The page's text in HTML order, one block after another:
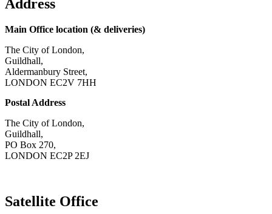
Address
Main Office location (& deliveries)
The City of London,
Guildhall,
Aldermanbury Street,
LONDON EC2V 7HH
Postal Address
The City of London,
Guildhall,
PO Box 270,
LONDON EC2P 2EJ
Satellite Office